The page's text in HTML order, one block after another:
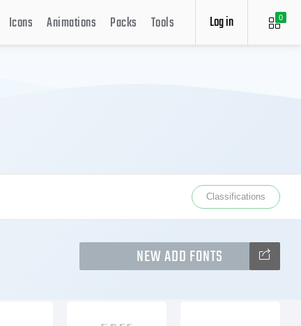
0
Log in
Icons Animations Packs Tools
Classifications
NEW ADD FONTS